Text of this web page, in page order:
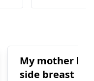
My mother left
side breast